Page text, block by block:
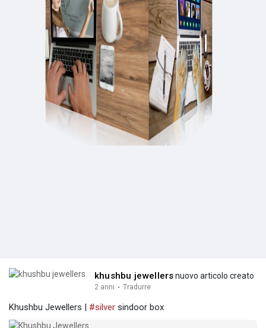
khushbu jewellersnuovo articolo creato
2 anni · Tradurre
Khushbu Jewellers | #silver sindoor box